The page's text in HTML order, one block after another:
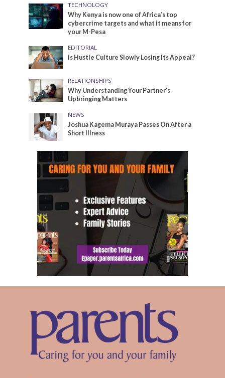
TECHNOLOGY
Why Kenya is now one of Africa’s top
cybercrime targets and what it means for
your M-Pesa
EDITORIAL
Is Hustle Culture Slowly Losing Its Appeal?
RELATIONSHIPS
Why Understanding Your Partner’s
Upbringing Matters
NEWS
Joshua Kagema Muraya Passes On After a
Short Illness